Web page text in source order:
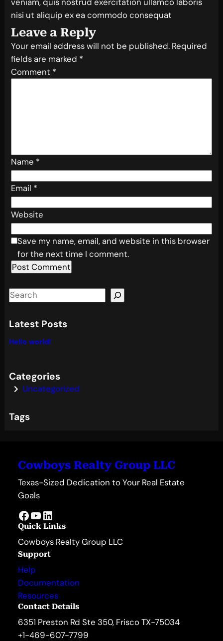
nisi ut aliquip ex ea commodo consequat
Leave a Reply
Your email address will not be published. Required
fields are marked *
Comment *
Name *
Email *
Website
Save my name, email, and website in this browser
for the next time I comment.
S
a
c
Latest Posts
Hello world!
Categories
Uncategorized
Tags
Cowboys Realty Group LLC
Texas-Sized Dedication to Your Real Estate
Goals
Facebook YouTube LinkedIn
Quick Links
Cowboys Realty Group LLC
Support
Help
Documentation
Resources
Contact Details
6351 Preston Rd Ste 350, Frisco TX-75034
+1-469-607-7799